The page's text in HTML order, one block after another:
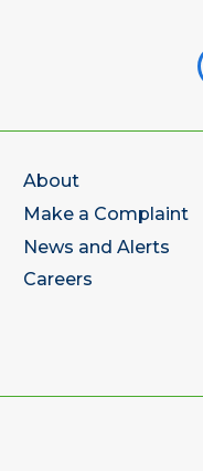
About
Make a Complaint
News and Alerts
Careers